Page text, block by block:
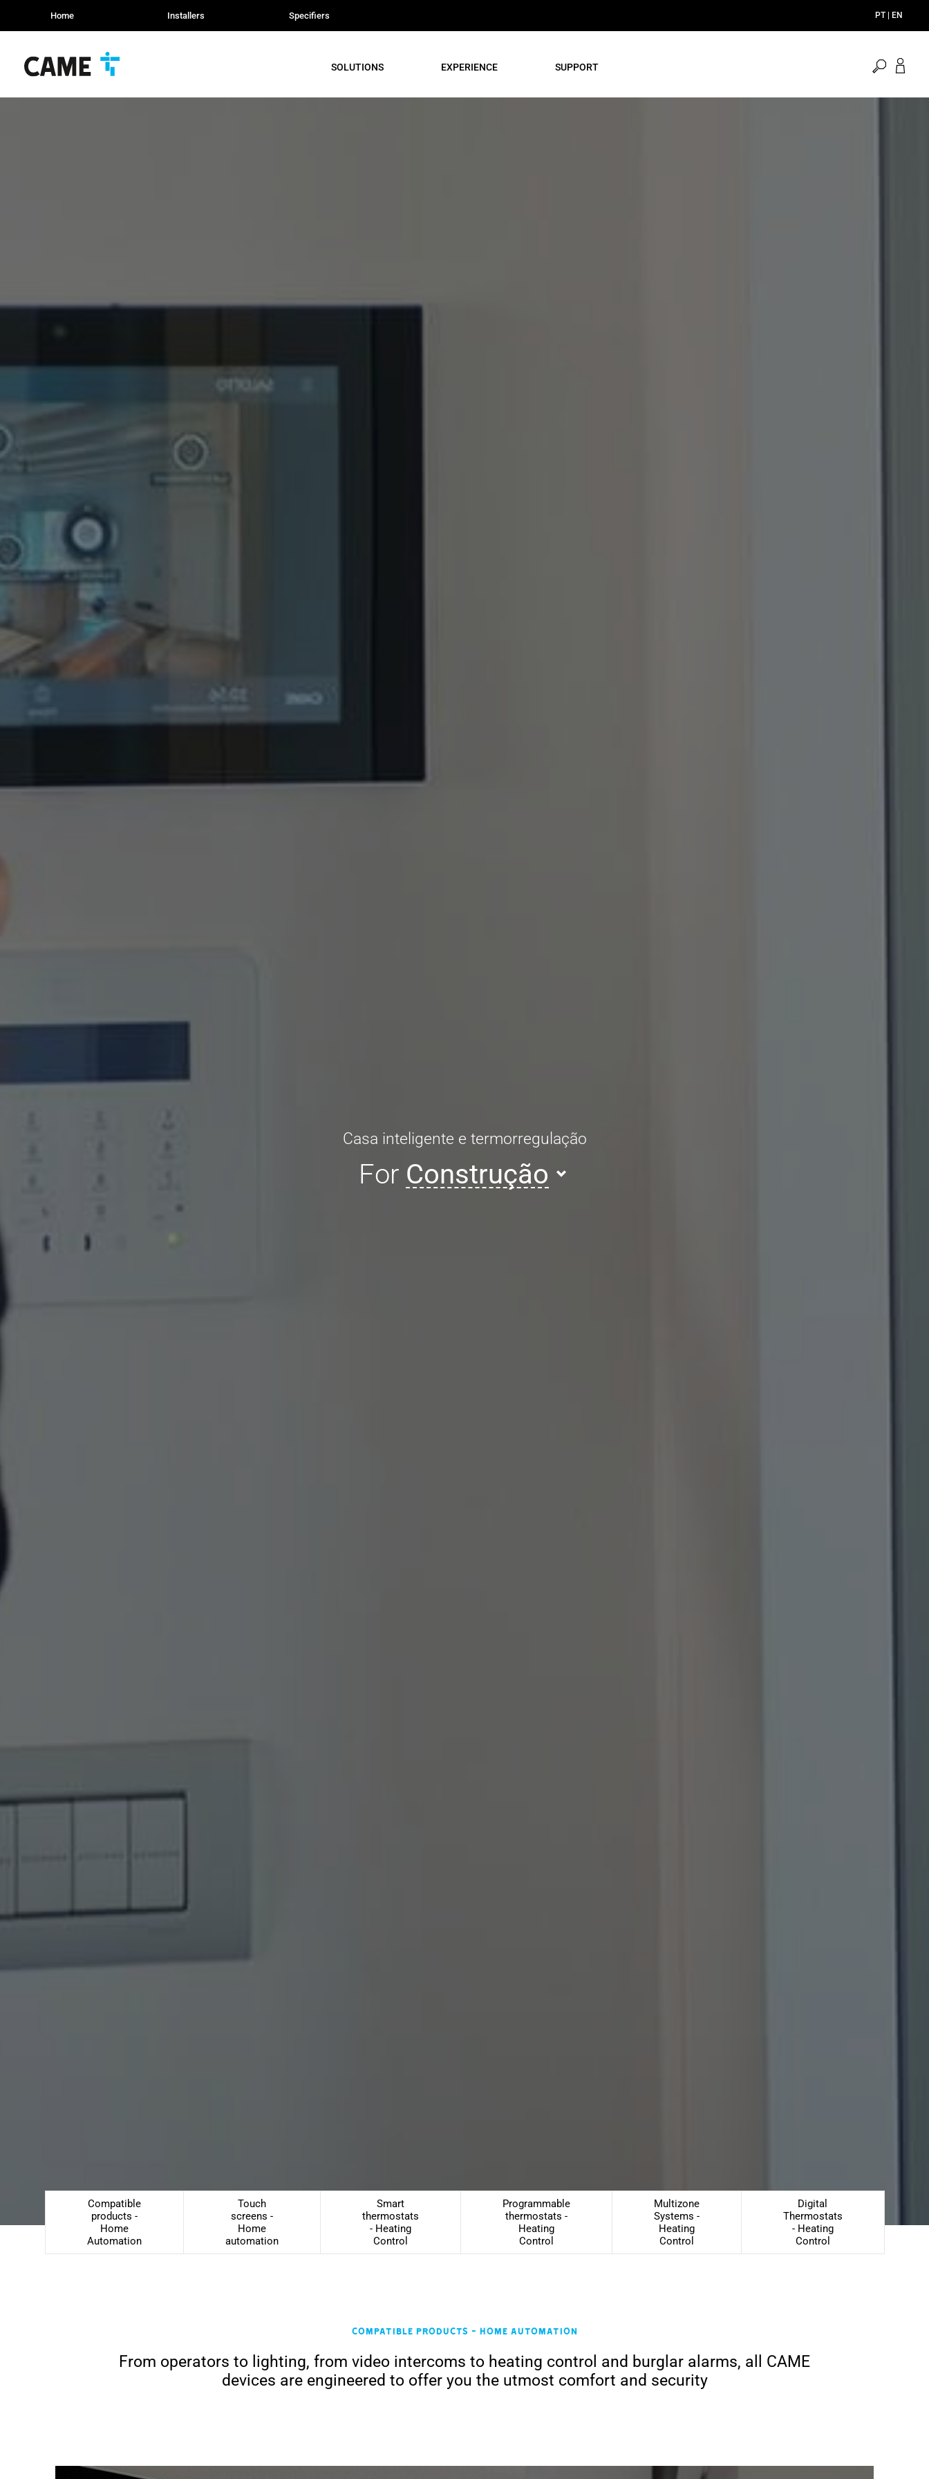
Home Installers Specifiers PT | EN
SOLUTIONS EXPERIENCE SUPPORT
open
Casa inteligente e termorregulação
For Construção
Compatible
products -
Home
Automation
Touch
screens -
Home
automation
Smart
thermostats
- Heating
Control
Programmable
thermostats -
Heating
Control
Multizone
Systems -
Heating
Control
Digital
Thermostats
- Heating
Control
Compatible products - Home Automation
From operators to lighting, from video intercoms to heating control and burglar alarms, all CAME
devices are engineered to offer you the utmost comfort and security